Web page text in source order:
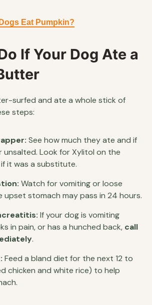
Eat Pumpkin?
If Your Dog Ate a
surfed and ate a whole stick of
steps:
See how much they ate and if
unsalted. Look for Xylitol on the
it was a substitute.
Watch for vomiting or loose
upset stomach may pass in 24 hours.
If your dog is vomiting
in pain, or has a hunched back, call
.
Feed a bland diet for the next 12 to
chicken and white rice) to help